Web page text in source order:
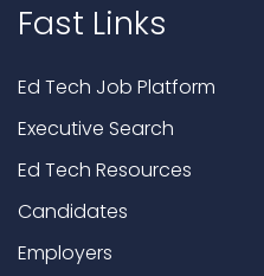
Fast Links
Ed Tech Job Platform
Executive Search
Ed Tech Resources
Candidates
Employers